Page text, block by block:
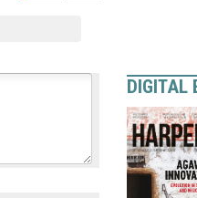
DIGITAL